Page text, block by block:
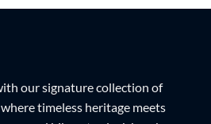
$179.99
our signature collection of
, where timeless heritage meets